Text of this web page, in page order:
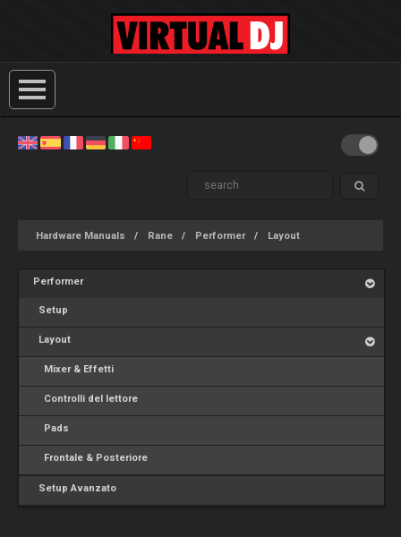
Hardware Manuals Rane Performer Layout
Performer
Setup
Layout
Mixer & Effetti
Controlli del lettore
Pads
Frontale & Posteriore
Setup Avanzato